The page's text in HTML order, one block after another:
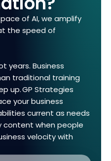
of AI, we amplify
the speed of
years. Business
traditional training
up. GP Strategies
your business
current as needs
content when people
velocity with